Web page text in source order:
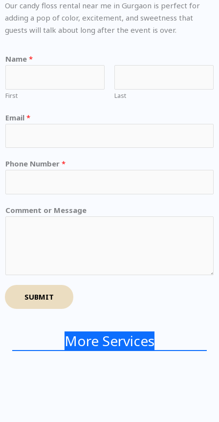
Our candy floss rental near me in Gurgaon is perfect for
adding a pop of color, excitement, and sweetness that
guests will talk about long after the event is over.
Name *
First Last
Email *
Phone Number *
Comment or Message
SUBMIT
More Services